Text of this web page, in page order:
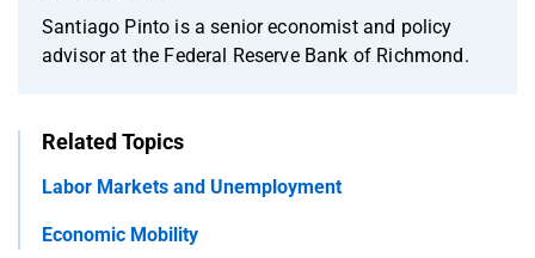
Santiago Pinto is a senior economist and policy
advisor at the Federal Reserve Bank of Richmond.
Related Topics
Labor Markets and Unemployment
Economic Mobility